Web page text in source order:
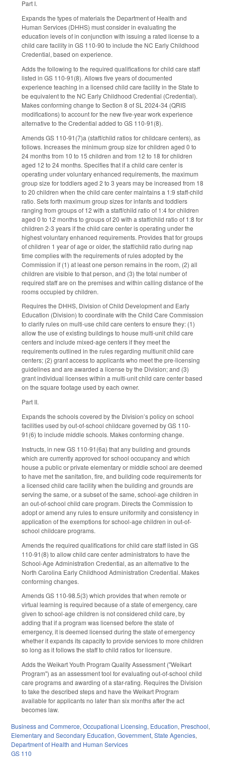
Part I.
Expands the types of materials the Department of Health and
Human Services (DHHS) must consider in evaluating the
education levels of in conjunction with issuing a rated license to a
child care facility in GS 110-90 to include the NC Early Childhood
Credential, based on experience.
Adds the following to the required qualifications for child care staff
listed in GS 110-91(8). Allows five years of documented
experience teaching in a licensed child care facility in the State to
be equivalent to the NC Early Childhood Credential (Credential).
Makes conforming change to Section 8 of SL 2024-34 (QRIS
modifications) to account for the new five-year work experience
alternative to the Credential added to GS 110-91(8).
Amends GS 110-91(7)a (staff/child ratios for childcare centers), as
follows. Increases the minimum group size for children aged 0 to
24 months from 10 to 15 children and from 12 to 18 for children
aged 12 to 24 months. Specifies that if a child care center is
operating under voluntary enhanced requirements, the maximum
group size for toddlers aged 2 to 3 years may be increased from 18
to 20 children when the child care center maintains a 1:9 staff-child
ratio. Sets forth maximum group sizes for infants and toddlers
ranging from groups of 12 with a staff/child ratio of 1:4 for children
aged 0 to 12 months to groups of 20 with a staff/child ratio of 1:8 for
children 2-3 years if the child care center is operating under the
highest voluntary enhanced requirements. Provides that for groups
of children 1 year of age or older, the staff/child ratio during nap
time complies with the requirements of rules adopted by the
Commission if (1) at least one person remains in the room, (2) all
children are visible to that person, and (3) the total number of
required staff are on the premises and within calling distance of the
rooms occupied by children.
Requires the DHHS, Division of Child Development and Early
Education (Division) to coordinate with the Child Care Commission
to clarify rules on multi-use child care centers to ensure they: (1)
allow the use of existing buildings to house multi-unit child care
centers and include mixed-age centers if they meet the
requirements outlined in the rules regarding multiunit child care
centers; (2) grant access to applicants who meet the pre-licensing
guidelines and are awarded a license by the Division; and (3)
grant individual licenses within a multi-unit child care center based
on the square footage used by each owner.
Part II.
Expands the schools covered by the Division’s policy on school
facilities used by out-of-school childcare governed by GS 110-
91(6) to include middle schools. Makes conforming change.
Instructs, in new GS 110-91(6a) that any building and grounds
which are currently approved for school occupancy and which
house a public or private elementary or middle school are deemed
to have met the sanitation, fire, and building code requirements for
a licensed child care facility when the building and grounds are
serving the same, or a subset of the same, school-age children in
an out-of-school child care program. Directs the Commission to
adopt or amend any rules to ensure uniformity and consistency in
application of the exemptions for school-age children in out-of-
school childcare programs.
Amends the required qualifications for child care staff listed in GS
110-91(8) to allow child care center administrators to have the
School-Age Administration Credential, as an alternative to the
North Carolina Early Childhood Administration Credential. Makes
conforming changes.
Amends GS 110-98.5(3) which provides that when remote or
virtual learning is required because of a state of emergency, care
given to school-age children is not considered child care, by
adding that if a program was licensed before the state of
emergency, it is deemed licensed during the state of emergency
whether it expands its capacity to provide services to more children
so long as it follows the staff to child ratios for licensure.
Adds the Weikart Youth Program Quality Assessment ("Weikart
Program") as an assessment tool for evaluating out-of-school child
care programs and awarding of a star-rating. Requires the Division
to take the described steps and have the Weikart Program
available for applicants no later than six months after the act
becomes law.
Business and Commerce, Occupational Licensing, Education, Preschool,
Elementary and Secondary Education, Government, State Agencies,
Department of Health and Human Services
GS 110